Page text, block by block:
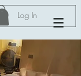
Log In